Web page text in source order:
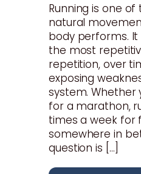
Running is one
natural
body performs. It
the most
repetition, over
exposing
system. Whether
for a marathon,
times a week for
somewhere in
question is […]